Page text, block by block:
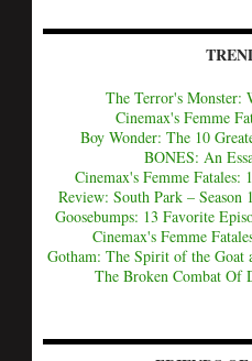
The Terror's Monster:
Cinemax's Femme
Boy Wonder: The 10
BONES: An
Cinemax's Femme
Review: South Park – Season
Goosebumps: 13 Favorite
Cinemax's Femme
Gotham: The Spirit of the
The Broken Combat Of